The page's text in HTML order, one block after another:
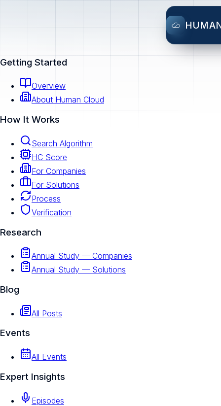
Getting Started
Overview
About Human Cloud
How It Works
Search Algorithm
HC Score
For Companies
For Solutions
Process
Verification
Research
Annual Study — Companies
Annual Study — Solutions
Blog
All Posts
Events
All Events
Expert Insights
Episodes